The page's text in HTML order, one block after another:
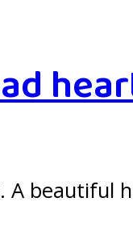
A beautiful